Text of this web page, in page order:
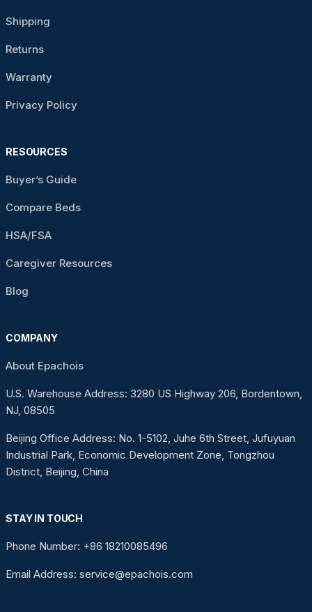
Shipping
Returns
Warranty
Privacy Policy
RESOURCES
Buyer’s Guide
Compare Beds
HSA/FSA
Caregiver Resources
Blog
COMPANY
About Epachois
U.S. Warehouse Address: 3280 US Highway 206, Bordentown,
NJ, 08505
Beijing Office Address: No. 1-5102, Juhe 6th Street, Jufuyuan
Industrial Park, Economic Development Zone, Tongzhou
District, Beijing, China
STAY IN TOUCH
Phone Number: +86 18210085496
Email Address: service@epachois.com